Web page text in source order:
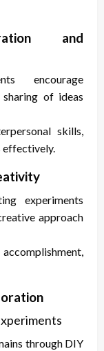
and
encourage
of ideas
skills,
effectively.
experiments
approach
through DIY